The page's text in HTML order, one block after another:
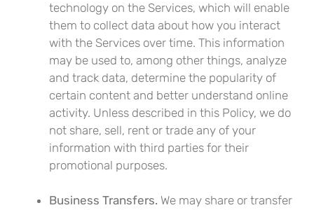
technology on the Services, which will enable
them to collect data about how you interact
with the Services over time. This information
may be used to, among other things, analyze
and track data, determine the popularity of
certain content and better understand online
activity. Unless described in this Policy, we do
not share, sell, rent or trade any of your
information with third parties for their
promotional purposes.
Business Transfers. We may share or transfer